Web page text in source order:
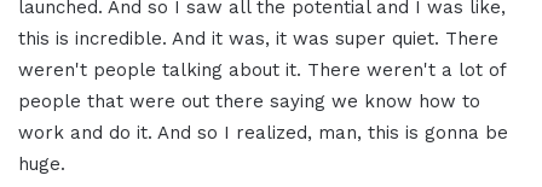
launched. And so I saw all the potential and I was like,
this is incredible. And it was, it was super quiet. There
weren't people talking about it. There weren't a lot of
people that were out there saying we know how to
work and do it. And so I realized, man, this is gonna be
huge.